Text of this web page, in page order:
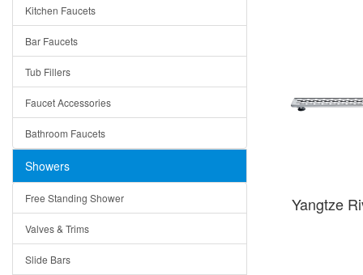
Pienza
Lazio
Quin
Ruby
Suri
Single Bowl
DoubleBowl
Vessel Bowls
Ceramic
Tempered Glass
Baskets
Bottom Grids
Colanders
Cutting Boards
Kitchen Faucets
Bar Faucets
Tub Fillers
Faucet Accessories
Bathroom Faucets
Showers
Free Standing Shower
Valves & Trims
Slide Bars
Yangtze